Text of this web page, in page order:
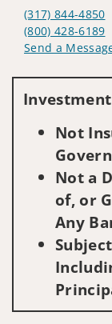
(317) 844-4850
(800) 428-6189
Send a
Not
Not a
of, or
Any